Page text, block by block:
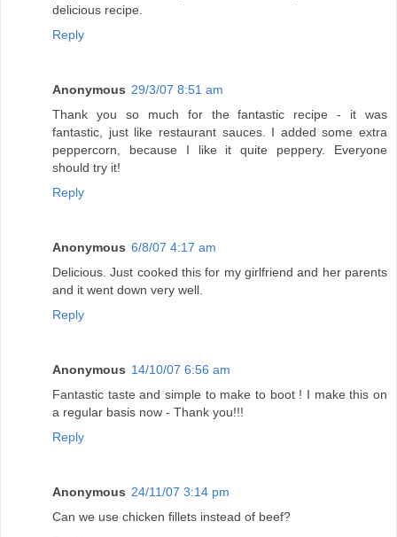
delicious recipe.
Reply
Anonymous 29/3/07 8:51 am
Thank you so much for the fantastic recipe - it was
fantastic, just like restaurant sauces. I added some extra
peppercorn, because I like it quite peppery. Everyone
should try it!
Reply
Anonymous 6/8/07 4:17 am
Delicious. Just cooked this for my girlfriend and her parents
and it went down very well.
Reply
Anonymous 14/10/07 6:56 am
Fantastic taste and simple to make to boot ! I make this on
a regular basis now - Thank you!!!
Reply
Anonymous 24/11/07 3:14 pm
Can we use chicken fillets instead of beef?